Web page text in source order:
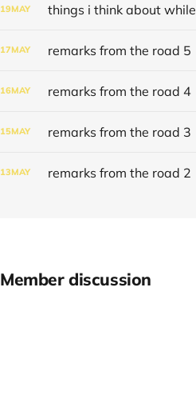
19MAY things i think about
17MAY remarks from the road 5
16MAY remarks from the road 4
15MAY remarks from the road 3
13MAY remarks from the road 2
Member discussion